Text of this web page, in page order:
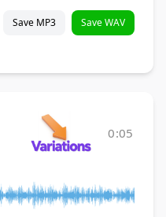
Save MP3 Save WAV
0:05